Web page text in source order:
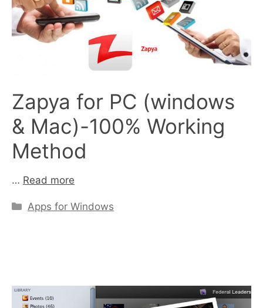
Zapya for PC (windows
& Mac)-100% Working
Method
… Read more
Categories
Apps for Windows